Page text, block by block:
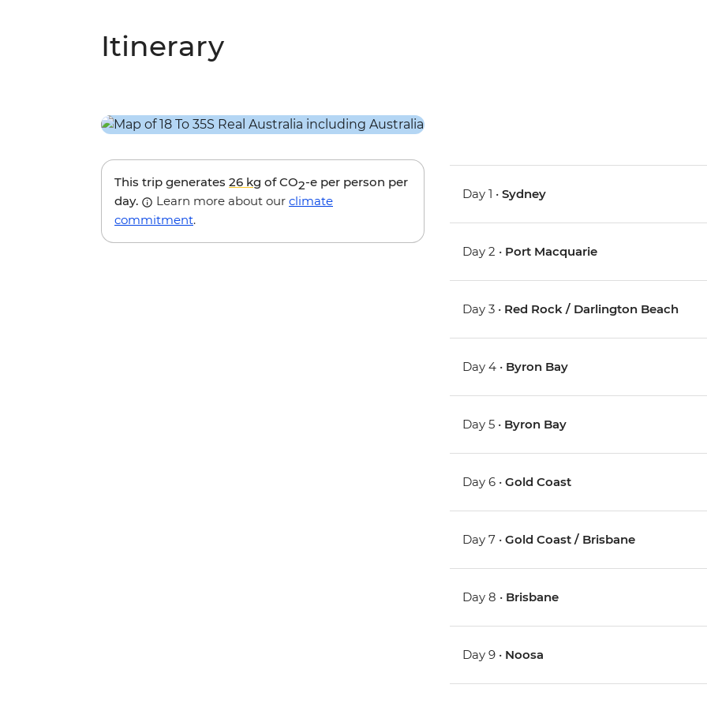
Itinerary
This trip generates 26 kg of CO2-e per person per
day.
Learn more about our climate
commitment.
Day 1 •Sydney
Day 2 • Port Macquarie
Day 3 • Red Rock / Darlington Beach
Day 4 • Byron Bay
Day 5 • Byron Bay
Day 6 •Gold Coast
Day 7 •Gold Coast / Brisbane
Day 8 • Brisbane
Day 9 • Noosa